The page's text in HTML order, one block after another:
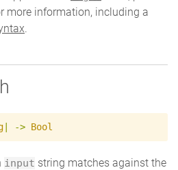
more information, including a
.
-> Bool
input string matches against the